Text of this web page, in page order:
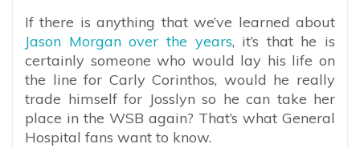
If there is anything that we’ve learned about
Jason Morgan over the years, it’s that he is
certainly someone who would lay his life on
the line for Carly Corinthos, would he really
trade himself for Josslyn so he can take her
place in the WSB again? That’s what General
Hospital fans want to know.